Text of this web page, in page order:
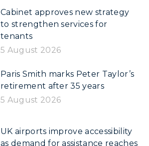
Cabinet approves new strategy
to strengthen services for
tenants
5 August 2026
Paris Smith marks Peter Taylor’s
retirement after 35 years
5 August 2026
UK airports improve accessibility
as demand for assistance reaches